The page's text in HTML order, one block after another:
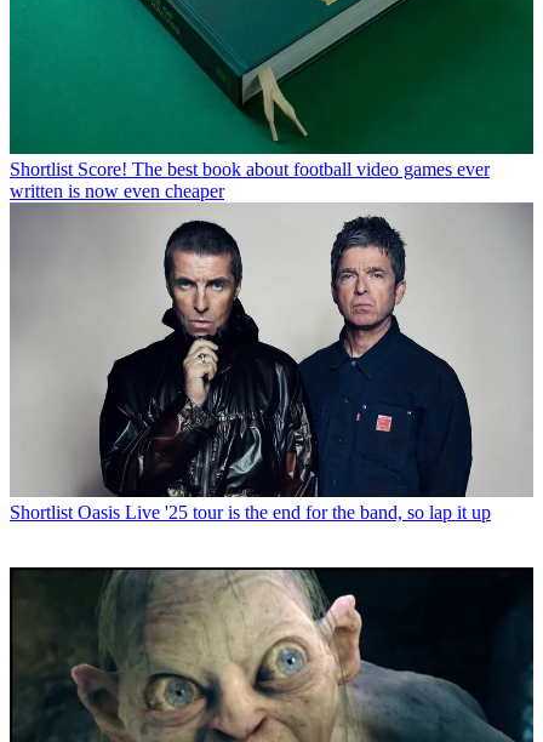
Shortlist Score! The best book about football video games ever
written is now even cheaper
Shortlist Oasis Live '25 tour is the end for the band, so lap it up